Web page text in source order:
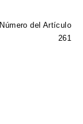
Número del Artículo
261